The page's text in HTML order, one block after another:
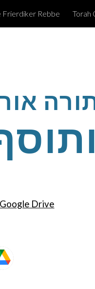
Skip to
Frierdiker Rebbe Torah
Google Drive